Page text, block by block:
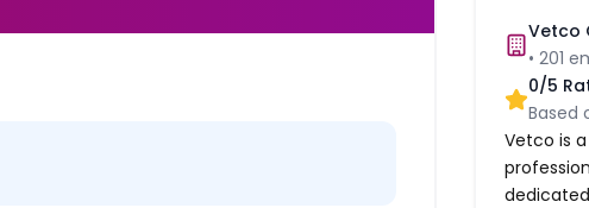
Vetco
•201
0/5
Based
Vetco is